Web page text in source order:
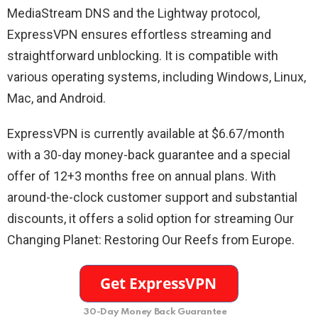
MediaStream DNS and the Lightway protocol,
ExpressVPN ensures effortless streaming and
straightforward unblocking. It is compatible with
various operating systems, including Windows, Linux,
Mac, and Android.
ExpressVPN is currently available at $6.67/month
with a 30-day money-back guarantee and a special
offer of 12+3 months free on annual plans. With
around-the-clock customer support and substantial
discounts, it offers a solid option for streaming Our
Changing Planet: Restoring Our Reefs from Europe.
30-Day Money Back Guarantee